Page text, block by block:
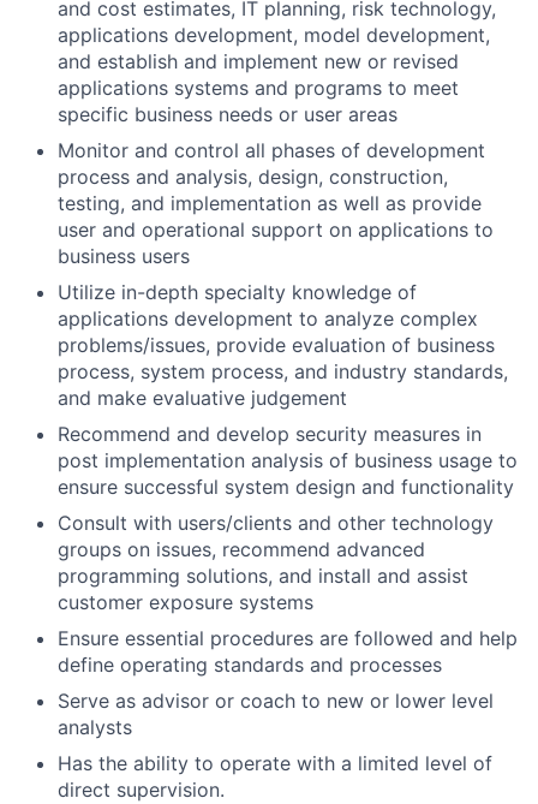
and cost estimates, IT planning, risk technology,
applications development, model development,
and establish and implement new or revised
applications systems and programs to meet
specific business needs or user areas
Monitor and control all phases of development
process and analysis, design, construction,
testing, and implementation as well as provide
user and operational support on applications to
business users
Utilize in-depth specialty knowledge of
applications development to analyze complex
problems/issues, provide evaluation of business
process, system process, and industry standards,
and make evaluative judgement
Recommend and develop security measures in
post implementation analysis of business usage to
ensure successful system design and functionality
Consult with users/clients and other technology
groups on issues, recommend advanced
programming solutions, and install and assist
customer exposure systems
Ensure essential procedures are followed and help
define operating standards and processes
Serve as advisor or coach to new or lower level
analysts
Has the ability to operate with a limited level of
direct supervision.